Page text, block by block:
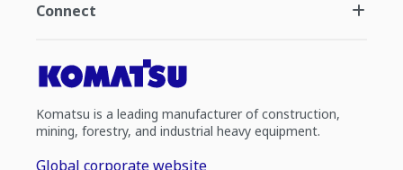
Connect
Komatsu is a leading manufacturer of construction,
mining, forestry, and industrial heavy equipment.
Global corporate website